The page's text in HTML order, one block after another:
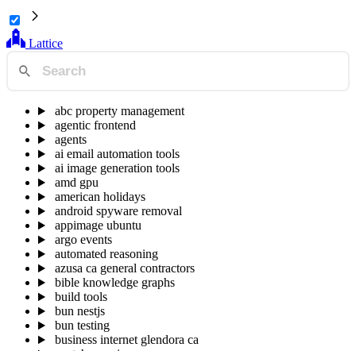
Lattice
abc property management
agentic frontend
agents
ai email automation tools
ai image generation tools
amd gpu
american holidays
android spyware removal
appimage ubuntu
argo events
automated reasoning
azusa ca general contractors
bible knowledge graphs
build tools
bun nestjs
bun testing
business internet glendora ca